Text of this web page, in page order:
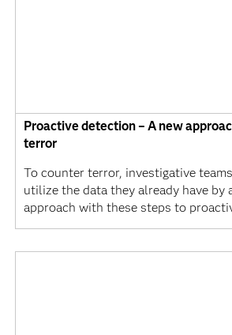
Proactive detection – A new
terror
To counter terror, investigative
utilize the data they already have by
approach with these steps to